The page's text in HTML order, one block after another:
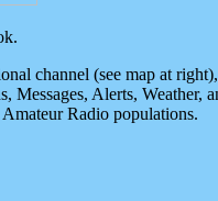
channel (see map at
Messages, Alerts,
Radio populations.